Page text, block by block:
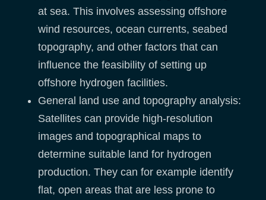
at sea. This involves assessing offshore
wind resources, ocean currents, seabed
topography, and other factors that can
influence the feasibility of setting up
offshore hydrogen facilities.
General land use and topography analysis:
Satellites can provide high-resolution
images and topographical maps to
determine suitable land for hydrogen
production. They can for example identify
flat, open areas that are less prone to